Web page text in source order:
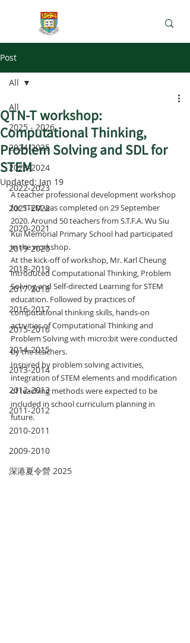
Post
All
2025 - 2026
2024-2025
2023-2024
2022-2023
2021-2022
2020-2021
2019-2020
2018-2019
2017-2018
2016-2017
2015-2016
2014-2015
2013-2014
2012-2013
2011-2012
2010-2011
2009-2010
深港夏令營 2025
All
QTN-T workshop:
Computational Thinking,
Problem Solving and SDL for
STEM
Updated: Jan 19
A teacher professional development workshop
for STEM was completed on 29 September
2020. Around 50 teachers from S.T.F.A. Wu Siu
Kui Memorial Primary School had participated
in the workshop.
At the kick-off of workshop, Mr. Karl Cheung
introduced Computational Thinking, Problem
Solving and Self-directed Learning for STEM
education. Followed by practices of
computational thinking skills, hands-on
activities of Computational Thinking and
Problem Solving with micro:bit were conducted
by the teachers.
Inspired by problem solving activities,
integration of STEM elements and modification
of teaching methods were expected to be
included in school curriculum planning in
future.